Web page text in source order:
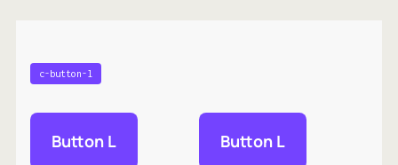
c-button-l
Button L Button L